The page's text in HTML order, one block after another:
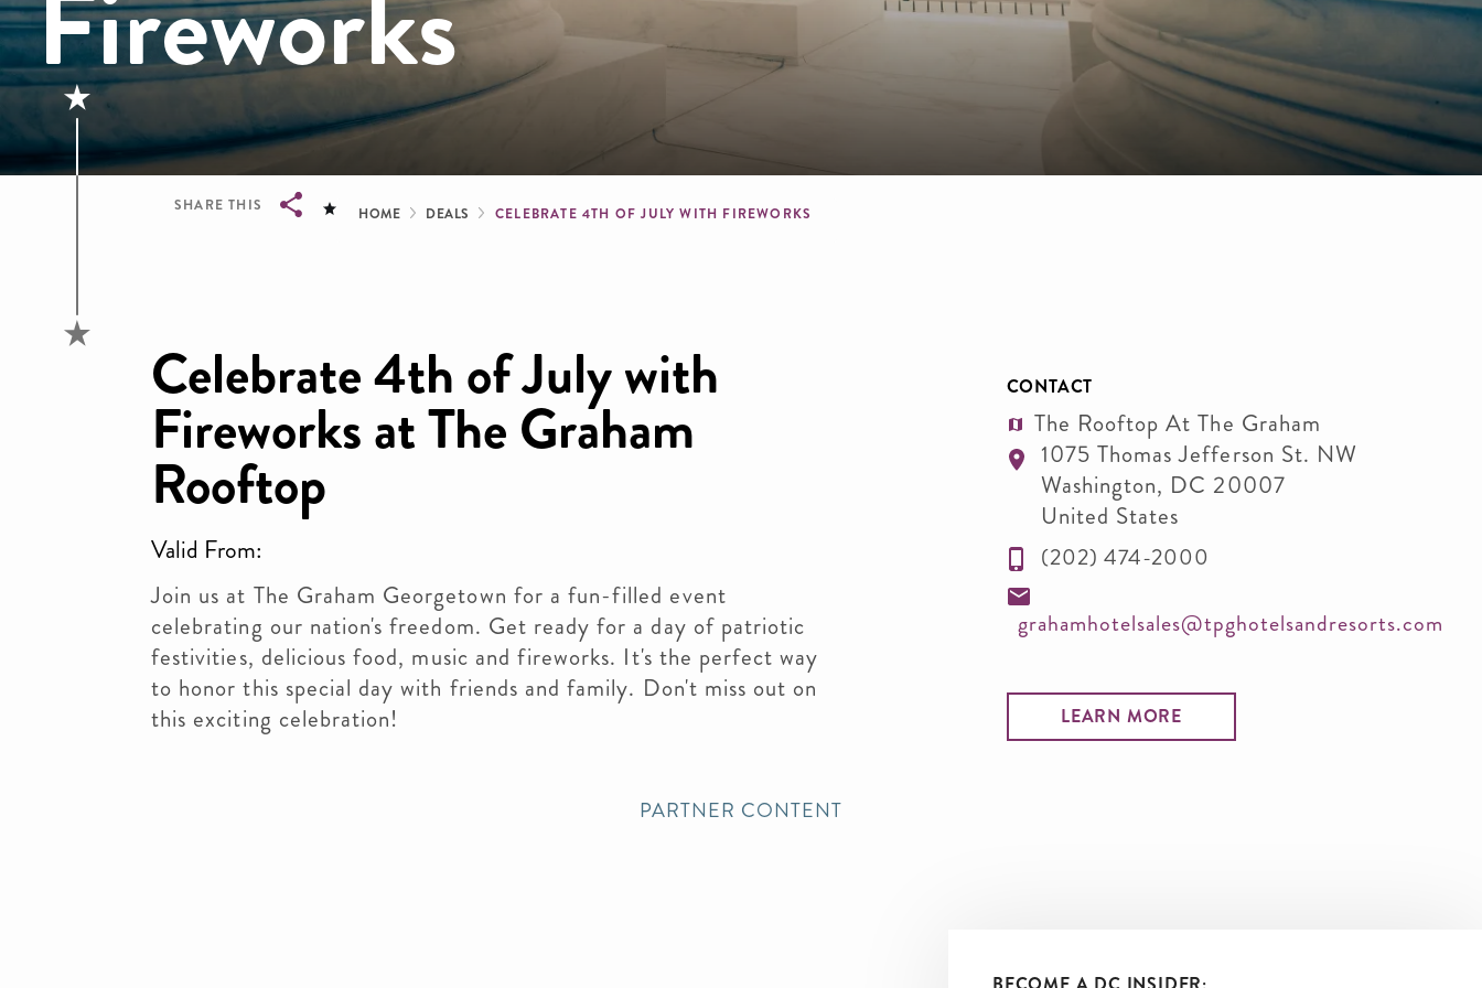
SHARE THIS Breadcrumb
HOME DEALS CELEBRATE 4TH OF JULY WITH FIREWORKS
Celebrate 4th of July with
Fireworks at The Graham
Rooftop
Valid From:
Join us at The Graham Georgetown for a fun-filled event
celebrating our nation's freedom. Get ready for a day of patriotic
festivities, delicious food, music and fireworks. It's the perfect way
to honor this special day with friends and family. Don't miss out on
this exciting celebration!
CONTACT
The Rooftop At The Graham
1075 Thomas Jefferson St. NW
Washington, DC 20007
United States
(202) 474-2000
grahamhotelsales@tpghotelsandresorts.com
LEARN MORE
PARTNER CONTENT